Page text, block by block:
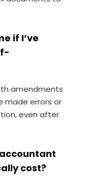
if I’ve
amendments
made errors or
even after
cost?